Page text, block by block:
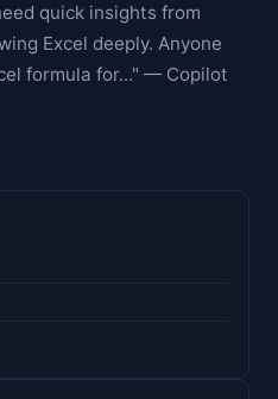
quick insights from
Excel deeply. Anyone
formula for..." — Copilot